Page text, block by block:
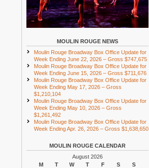
MOULIN ROUGE NEWS
Moulin Rouge Broadway Box Office Update for
Week Ending June 22, 2026 – Gross $747,675
Moulin Rouge Broadway Box Office Update for
Week Ending June 15, 2026 – Gross $711,676
Moulin Rouge Broadway Box Office Update for
Week Ending May 17, 2026 – Gross
$1,210,104
Moulin Rouge Broadway Box Office Update for
Week Ending May 10, 2026 – Gross
$1,261,492
Moulin Rouge Broadway Box Office Update for
Week Ending Apr. 26, 2026 – Gross $1,638,650
MOULIN ROUGE CALENDAR
August 2026
M
T W T F S
S